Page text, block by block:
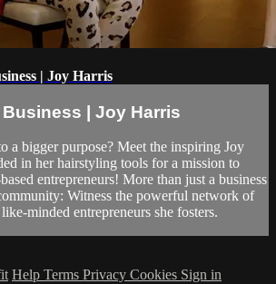
| Joy Harris
| Joy Harris
a bigger purpose? Meet the inspiring Joy
in her hairstyling tools for a mission to
entrepreneurs! More than just a business
Witness the powerful network of
minded entrepreneurs she fosters.
Help Terms Privacy Cookies Sign in